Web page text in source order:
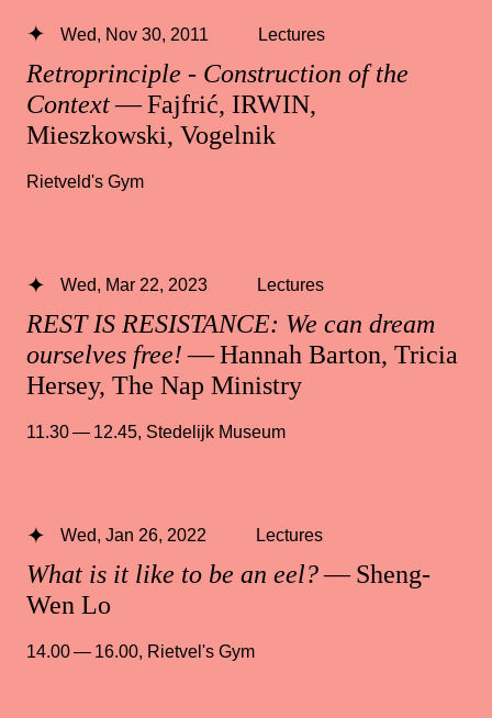
Retroprinciple - Construction of the
Context— Fajfrić, IRWIN,
Mieszkowski, Vogelnik
Wed, Nov 30, 2011 Lectures
Rietveld's Gym
REST IS RESISTANCE: We can dream
ourselves free!— Hannah Barton, Tricia
Hersey, The Nap Ministry
Wed, Mar 22, 2023 Lectures
11.30 — 12.45, Stedelijk Museum
What is it like to be an eel?— Sheng-
Wen Lo
Wed, Jan 26, 2022 Lectures
14.00 — 16.00, Rietvel's Gym